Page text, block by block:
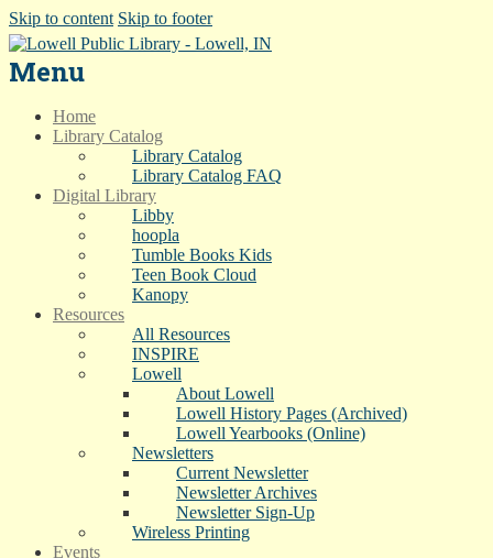
Skip to content Skip to footer
Menu
Home
Library Catalog
Library Catalog
Library Catalog FAQ
Digital Library
Libby
hoopla
Tumble Books Kids
Teen Book Cloud
Kanopy
Resources
All Resources
INSPIRE
Lowell
About Lowell
Lowell History Pages (Archived)
Lowell Yearbooks (Online)
Newsletters
Current Newsletter
Newsletter Archives
Newsletter Sign-Up
Wireless Printing
Events